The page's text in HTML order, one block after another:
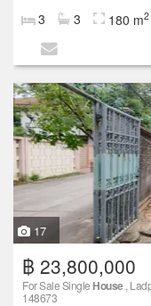
3 3 180 m2
17
฿ 23,800,000
For Sale Single House,
148673